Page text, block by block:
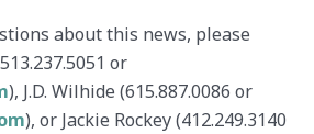
about this news, please
or
), J.D. Wilhide (615.887.0086 or
), or Jackie Rockey (412.249.3140